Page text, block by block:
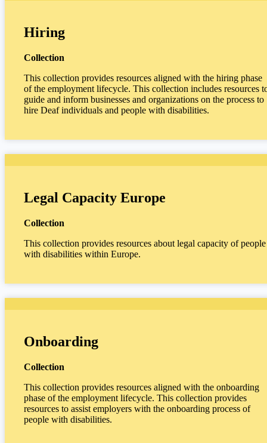
Hiring
Collection
This collection provides resources aligned with the hiring phase
of the employment lifecycle. This collection includes resources
guide and inform businesses and organizations on the process to
hire Deaf individuals and people with disabilities.
Legal Capacity Europe
Collection
This collection provides resources about legal capacity of people
with disabilities within Europe.
Onboarding
Collection
This collection provides resources aligned with the onboarding
phase of the employment lifecycle. This collection provides
resources to assist employers with the onboarding process of
people with disabilities.